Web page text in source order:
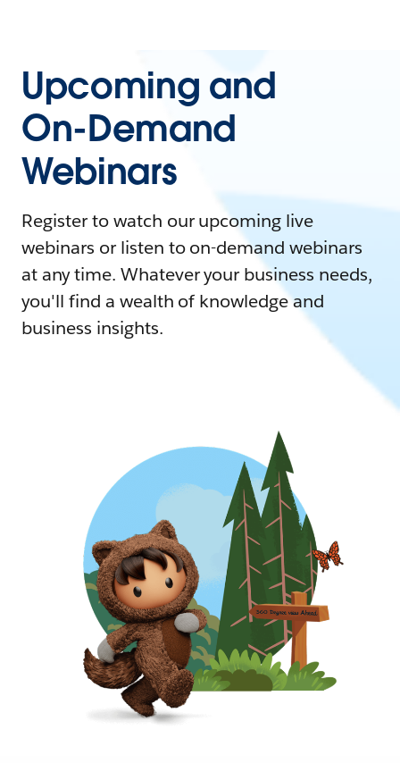
Upcoming and
On-Demand
Webinars
Register to watch our upcoming live
webinars or listen to on-demand webinars
at any time. Whatever your business needs,
you'll find a wealth of knowledge and
business insights.